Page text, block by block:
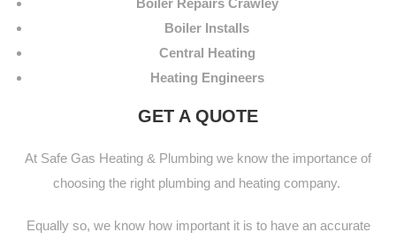
Boiler Installs
Central Heating
Heating Engineers
GET A QUOTE
At Safe Gas Heating & Plumbing we know the importance of
choosing the right plumbing and heating company.
Equally so, we know how important it is to have an accurate